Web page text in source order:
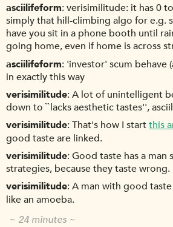
asciilifeform verisimilitude: it has 0
simply that hill-climbing algo for e.g.
have you sit in a phone booth until
going home, even if home is across
asciilifeform 'investor' scum behave
in exactly this way
verisimilitude A lot of unintelligent
down to ``lacks aesthetic tastes'',
verisimilitude That's how I startthis
good taste are linked.
verisimilitude Good taste has a man
strategies, because they taste wrong.
verisimilitude A man with good
like an amoeba.
~ 24 minutes ~